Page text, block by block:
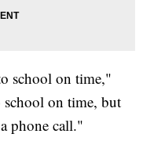
school on time,"
on time, but
phone call."